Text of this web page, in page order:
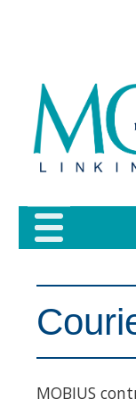
MOBIUS